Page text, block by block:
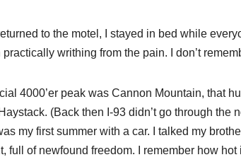
to the motel, I stayed in bed while
practically writhing from the pain. I don’t
4000’er peak was Cannon Mountain, that
(Back then I-93 didn’t go through
my first summer with a car. I talked my
full of newfound freedom. I remember how